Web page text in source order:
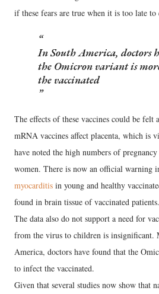
if these fears are true when it is too late to
In South America, doctors
the Omicron variant is
the vaccinated
The effects of these vaccines could be felt
mRNA vaccines affect placenta, which is
have noted the high numbers of
women. There is now an official warning
myocarditis in young and healthy
found in brain tissue of vaccinated patients.
The data also do not support a need for
from the virus to children is insignificant.
America, doctors have found that the
to infect the vaccinated.
Given that several studies now show that